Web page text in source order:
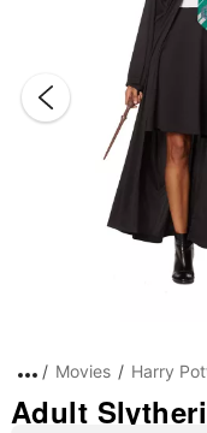
Movies Harry
Adult